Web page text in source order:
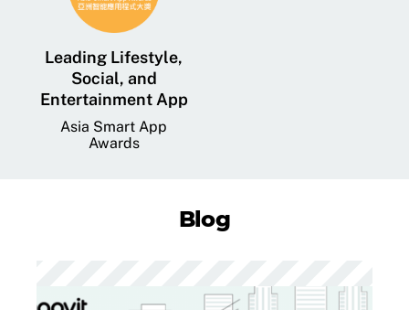
Leading Lifestyle,
Social, and
Entertainment App
Asia Smart App
Awards
Blog